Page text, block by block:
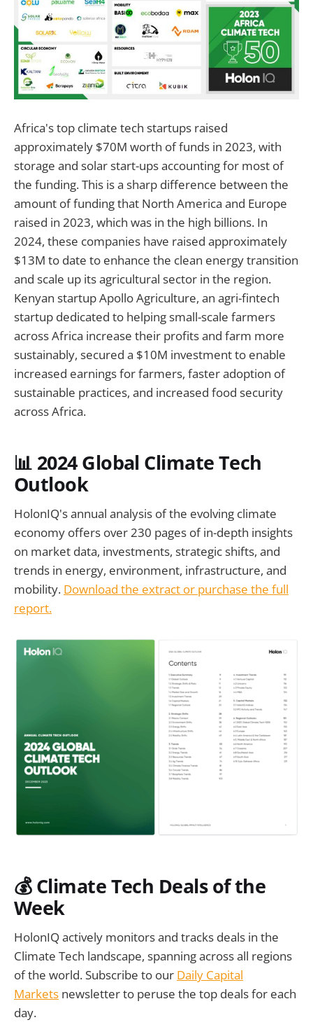
Africa's top climate tech startups raised
approximately $70M worth of funds in 2023, with
storage and solar start-ups accounting for most of
the funding. This is a sharp difference between the
amount of funding that North America and Europe
raised in 2023, which was in the high billions. In
2024, these companies have raised approximately
$13M to date to enhance the clean energy transition
and scale up its agricultural sector in the region.
Kenyan startup Apollo Agriculture, an agri-fintech
startup dedicated to helping small-scale farmers
across Africa increase their profits and farm more
sustainably, secured a $10M investment to enable
increased earnings for farmers, faster adoption of
sustainable practices, and increased food security
across Africa.
📊 2024 Global Climate Tech
Outlook
HolonIQ's annual analysis of the evolving climate
economy offers over 230 pages of in-depth insights
on market data, investments, strategic shifts, and
trends in energy, environment, infrastructure, and
mobility. Download the extract or purchase the full
report.
💰Climate Tech Deals of the
Week
HolonIQ actively monitors and tracks deals in the
Climate Tech landscape, spanning across all regions
of the world. Subscribe to our Daily Capital
Markets newsletter to peruse the top deals for each
day.